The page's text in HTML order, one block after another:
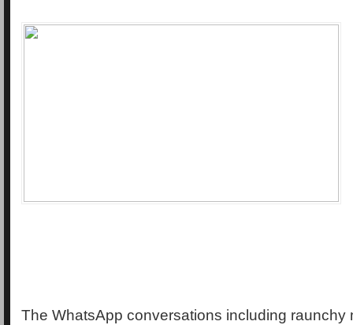
The WhatsApp conversations including raunchy